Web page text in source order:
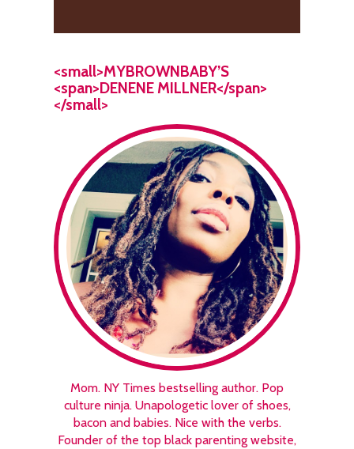
<small>MYBROWNBABY’S
<span>DENENE MILLNER</span>
</small>
Mom. NY Times bestselling author. Pop
culture ninja. Unapologetic lover of shoes,
bacon and babies. Nice with the verbs.
Founder of the top black parenting website,